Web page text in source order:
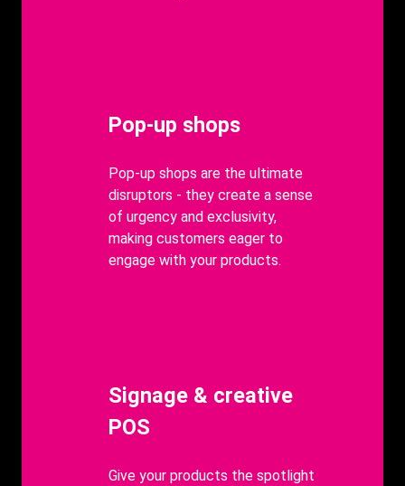
Heading
Pop-up shops
body
Pop-up shops are the ultimate
disruptors - they create a sense
of urgency and exclusivity,
making customers eager to
engage with your products.
Heading
Signage & creative
POS
body
Give your products the spotlight